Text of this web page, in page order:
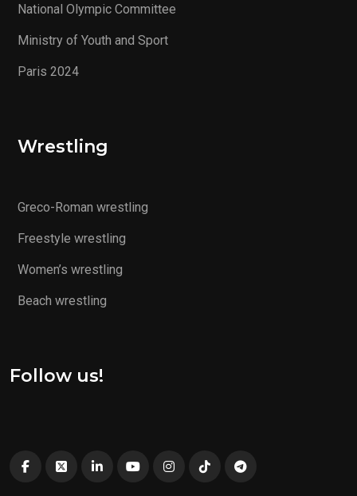
National Olympic Committee
Ministry of Youth and Sport
Paris 2024
Wrestling
Greco-Roman wrestling
Freestyle wrestling
Women’s wrestling
Beach wrestling
Follow us!